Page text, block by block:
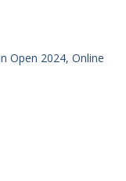
Open 2024, Online